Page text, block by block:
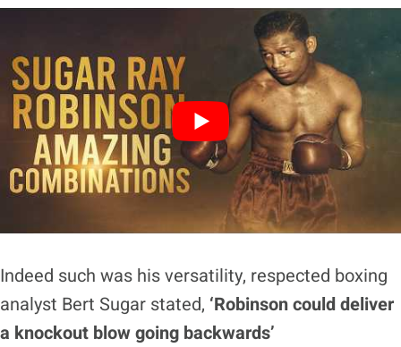
Indeed such was his versatility, respected boxing
analyst Bert Sugar stated, ‘Robinson could deliver
a knockout blow going backwards’